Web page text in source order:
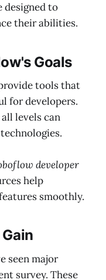
designed to
their abilities.
Goals
tools that
for developers.
levels can
developer
help
smoothly.
seen major
survey. These